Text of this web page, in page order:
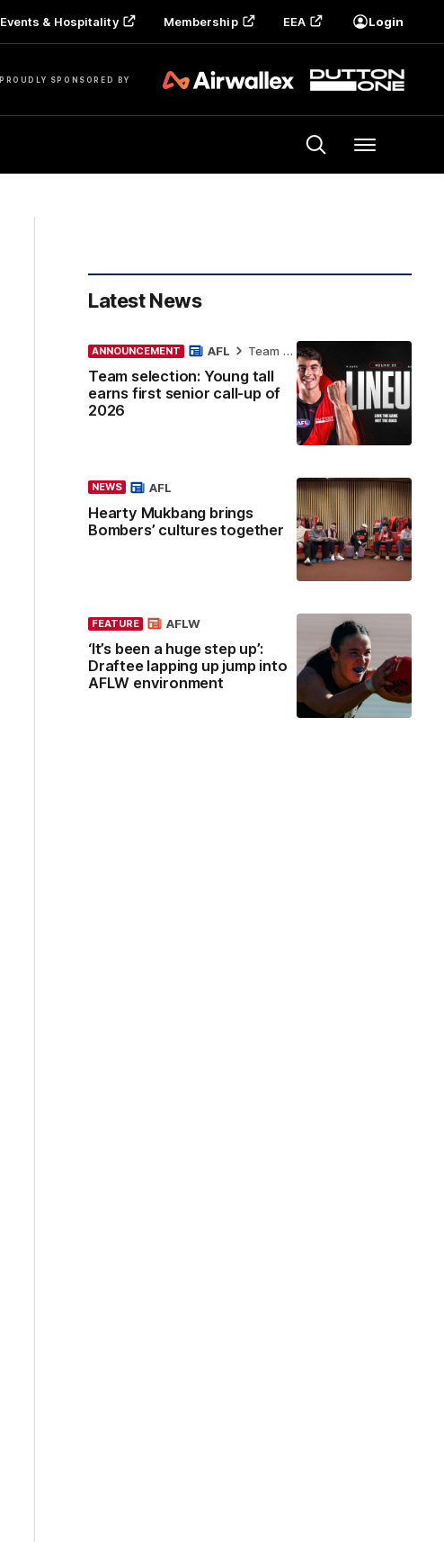
Events & Hospitality Membership EEA Login
PROUDLY SPONSORED BY
Menu
Latest News
ANNOUNCEMENT
Team selection: Young tall
earns first senior call-up of
2026
AFL Team Selection
NEWS
Hearty Mukbang brings
Bombers’ cultures together
AFL
FEATURE
‘It’s been a huge step up’:
Draftee lapping up jump into
AFLW environment
AFLW